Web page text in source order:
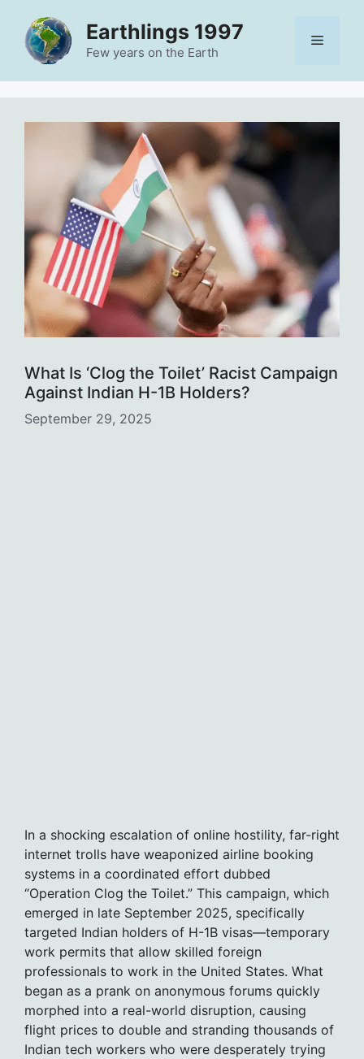
content
Earthlings 1997
Few years on the Earth
Menu
What Is ‘Clog the Toilet’ Racist Campaign
Against Indian H-1B Holders?
September 29, 2025
In a shocking escalation of online hostility, far-right
internet trolls have weaponized airline booking
systems in a coordinated effort dubbed
“Operation Clog the Toilet.” This campaign, which
emerged in late September 2025, specifically
targeted Indian holders of H-1B visas—temporary
work permits that allow skilled foreign
professionals to work in the United States. What
began as a prank on anonymous forums quickly
morphed into a real-world disruption, causing
flight prices to double and stranding thousands of
Indian tech workers who were desperately trying